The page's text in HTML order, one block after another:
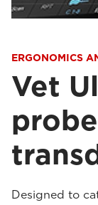
ERGONOMICS
Vet
Designed to